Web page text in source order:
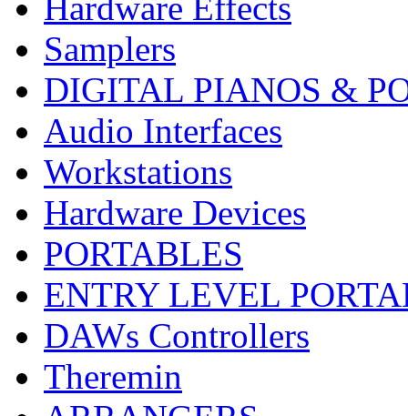
Samplers
DIGITAL PIANOS &
Audio Interfaces
Workstations
Hardware Devices
PORTABLES
ENTRY LEVEL
DAWs Controllers
Theremin